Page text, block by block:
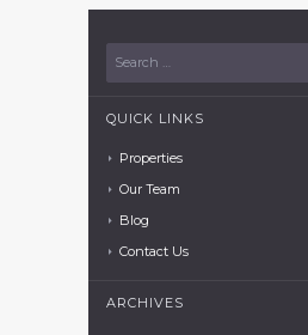
QUICK LINKS
Properties
Our Team
Blog
Contact Us
ARCHIVES